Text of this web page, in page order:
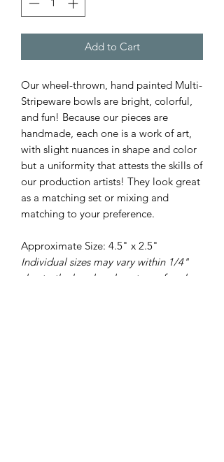
Add to Cart
Our wheel-thrown, hand painted Multi-
Stripeware bowls are bright, colorful,
and fun! Because our pieces are
handmade, each one is a work of art,
with slight nuances in shape and color
but a uniformity that attests the skills of
our production artists! They look great
as a matching set or mixing and
matching to your preference.
Approximate Size: 4.5" x 2.5"
Individual sizes may vary within 1/4"
due to the handmade nature of each